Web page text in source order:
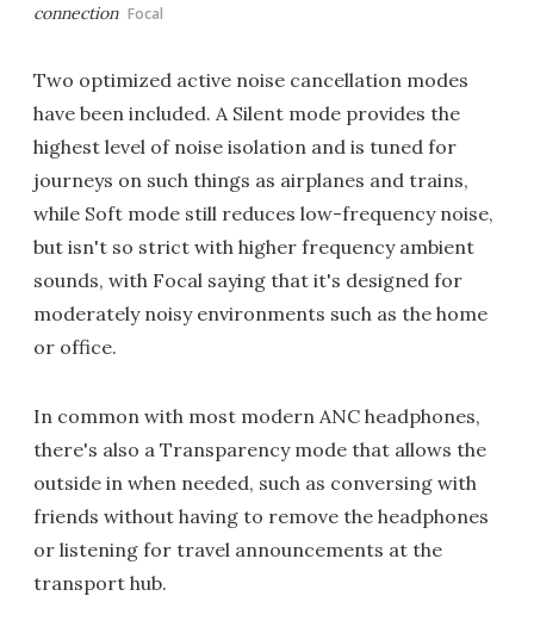
connection Focal
Two optimized active noise cancellation modes
have been included. A Silent mode provides the
highest level of noise isolation and is tuned for
journeys on such things as airplanes and trains,
while Soft mode still reduces low-frequency noise,
but isn't so strict with higher frequency ambient
sounds, with Focal saying that it's designed for
moderately noisy environments such as the home
or office.
In common with most modern ANC headphones,
there's also a Transparency mode that allows the
outside in when needed, such as conversing with
friends without having to remove the headphones
or listening for travel announcements at the
transport hub.